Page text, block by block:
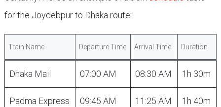
for the Joydebpur to Dhaka route:
Train Name Departure Time Arrival Time Duration
Dhaka Mail 07:00 AM 08:30 AM 1h 30m
Padma Express 09:45 AM 11:25 AM 1h 40m